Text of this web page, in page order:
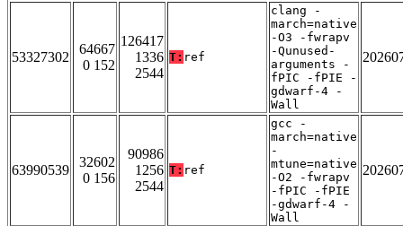
53327302
64667
0 152
126417
1336
2544
T: ref
clang -
march=native
-O3 -fwrapv
-Qunused-
arguments -
fPIC -fPIE -
gdwarf-4 -
Wall
63990539
32602
0 156
90986
1256
2544
T: ref
gcc -
march=native
-
mtune=native
-O2 -fwrapv
-fPIC -fPIE
-gdwarf-4 -
Wall